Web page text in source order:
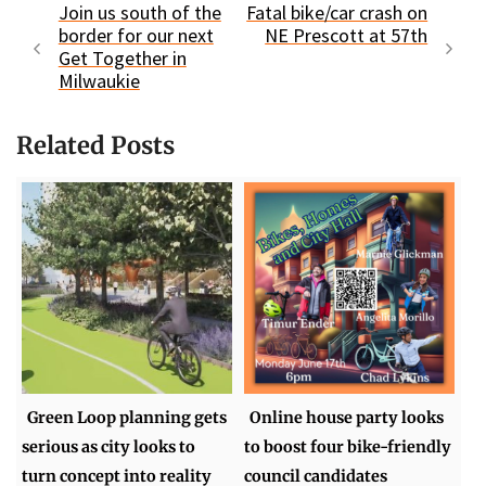
Join us south of the
border for our next
Get Together in
Milwaukie
Fatal bike/car crash on
NE Prescott at 57th
Related Posts
Green Loop planning gets
serious as city looks to
turn concept into reality
Online house party looks
to boost four bike-friendly
council candidates